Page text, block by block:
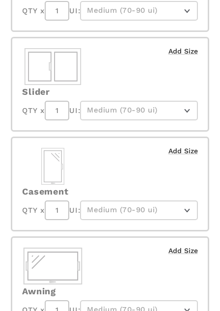
QTY x UI:
Add Size
Slider
QTY x UI:
Add Size
Casement
QTY x UI:
Add Size
Awning